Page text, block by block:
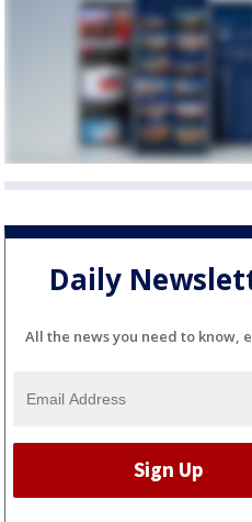
Daily
All the news you need to know,